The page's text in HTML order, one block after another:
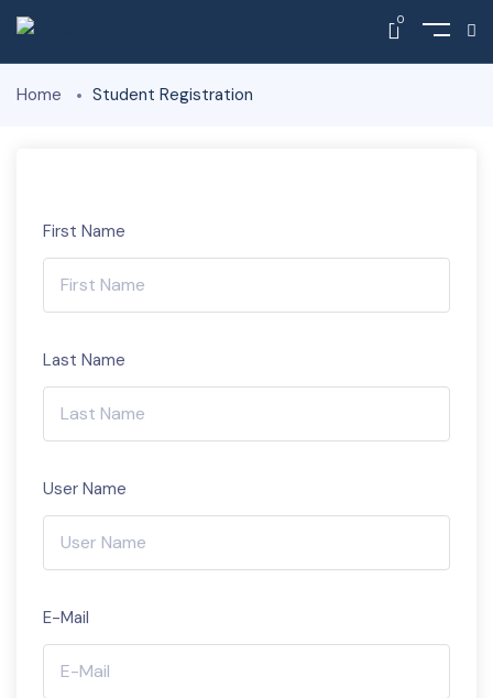
0
Home Student Registration
First Name
Last Name
User Name
E-Mail